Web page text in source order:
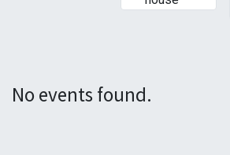
No events found.